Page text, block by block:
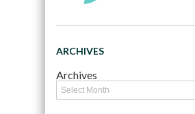
ARCHIVES
Archives